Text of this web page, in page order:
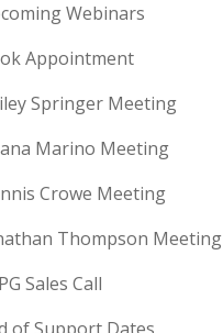
Webinars
Appointment
Springer Meeting
Marino Meeting
Crowe Meeting
Thompson Meeting
Sales Call